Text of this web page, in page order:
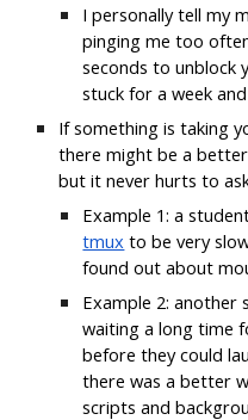
I personally tell my
pinging me too
seconds to unblock
stuck for a week
If something is taking
there might be a
but it never hurts to
Example 1: a
tmux to be very
found out about
Example 2: another
waiting a long time
before they could
there was a better
scripts and